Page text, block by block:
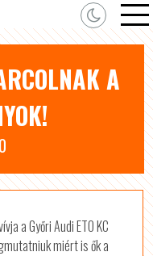
A
a Győri Audi ETO KC
miért is ők a